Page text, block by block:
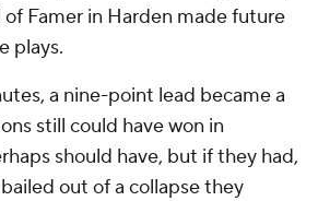
Famer in Harden made future
plays.
a nine-point lead became a
still could have won in
should have, but if they had,
out of a collapse they